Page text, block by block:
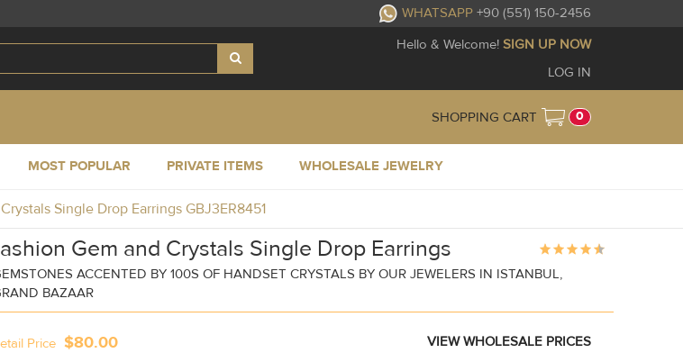
WHATSAPP +90 (551) 150-2456
Hello & Welcome! SIGN UP NOW
LOG IN
SHOPPING CART 0
MOST POPULAR PRIVATE ITEMS WHOLESALE JEWELRY
Single Drop Earrings GBJ3ER8451
Gem and Crystals Single Drop Earrings
ACCENTED BY 100S OF HANDSET CRYSTALS BY OUR JEWELERS IN ISTANBUL,
BAZAAR
Price $80.00 VIEW WHOLESALE PRICES